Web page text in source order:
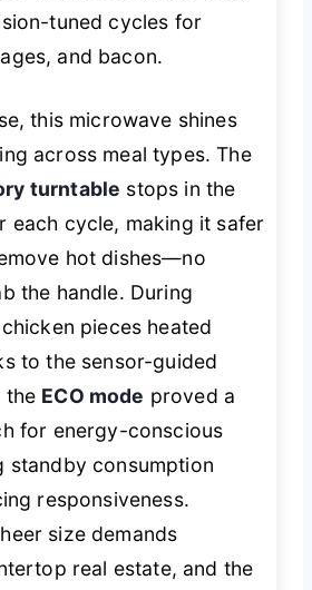
tuned cycles for
and bacon.
this microwave shines
across meal types. The
turntable stops in the
each cycle, making it safer
hot dishes—no
the handle. During
pieces heated
to the sensor-guided
the ECO mode proved a
for energy-conscious
standby consumption
responsiveness.
size demands
real estate, and the